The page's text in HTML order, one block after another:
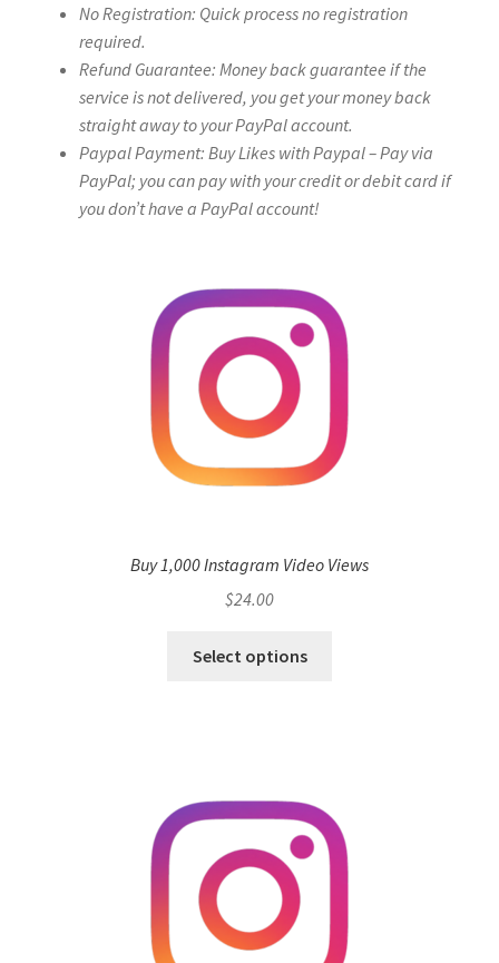
No Registration: Quick process no registration
required.
Refund Guarantee: Money back guarantee if the
service is not delivered, you get your money back
straight away to your PayPal account.
Paypal Payment: Buy Likes with Paypal – Pay via
PayPal; you can pay with your credit or debit card if
you don’t have a PayPal account!
Buy 1,000 Instagram Video Views
$24.00
Select options